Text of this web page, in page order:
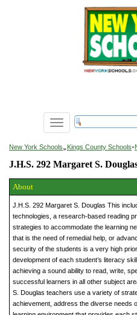
Toggle
navigation
New York Schools»Kings County Schools»
J.H.S. 292 Margaret S.
About
J.H.S. 292 Margaret S. Douglas This
technologies, a research-based reading
strategies to accommodate the learning
that is the need of remedial help, or
security of the students is a very high
development of each student’s literacy
achieving a sound ability to read, write,
successful learners in all other subject
S. Douglas teachers use a variety of
achievement, address the diverse needs